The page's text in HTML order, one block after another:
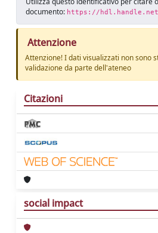
documento: https://hdl.handle.net/
Attenzione
Attenzione! I dati visualizzati non sono
validazione da parte dell'ateneo
Citazioni
social impact